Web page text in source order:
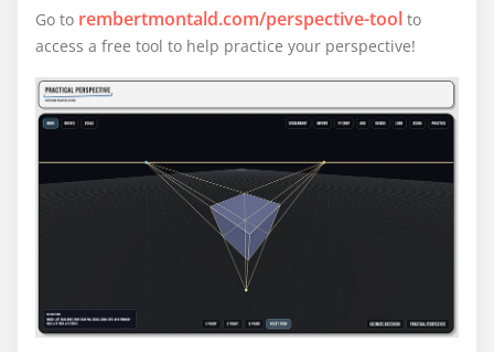
Go to rembertmontald.com/perspective-tool to
access a free tool to help practice your perspective!